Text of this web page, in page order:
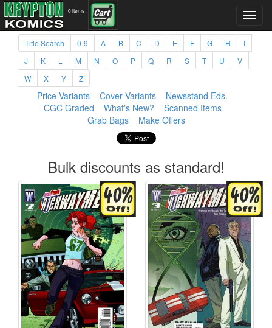
0 items
Title Search 0-9 A B C D E F G H
I
J
K L M N O P Q R S T U
V
W
X Y Z
Price Variants Cover Variants
Newsstand Eds.
CGC Graded
What's New?
Scanned Items
Grab Bags
Make Offers
Bulk discounts as standard!